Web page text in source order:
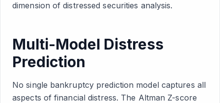
dimension of distressed securities analysis.
Multi-Model Distress
Prediction
No single bankruptcy prediction model captures all
aspects of financial distress. The Altman Z-score